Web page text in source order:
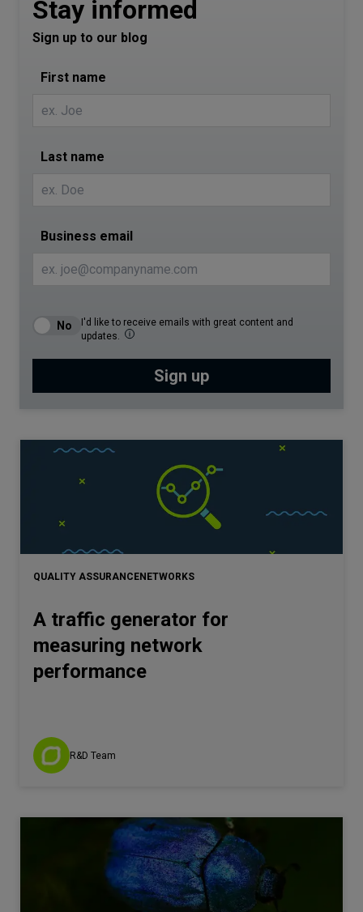
QUALITY ASSURANCENETWORKS
A traffic generator for
measuring network
performance
R&D Team
Stay informed
Sign up to our blog
First name
Last name
Business email
I'd like to receive emails with great content and
updates.